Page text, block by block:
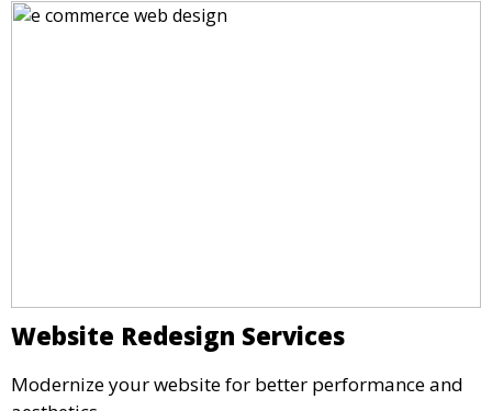
Website Redesign Services
Modernize your website for better performance and